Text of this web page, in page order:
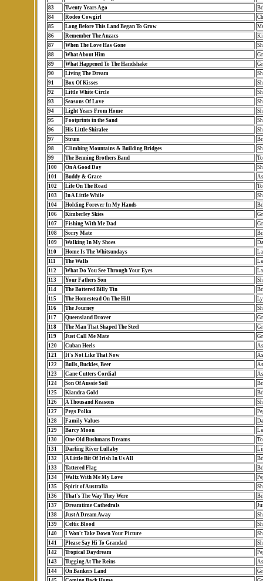
83
Twenty Years Ago
84
Rodeo Cowgirl
85
Long Before This Land Began To Grow
86
Remember The Anzacs
87
When The Love Has Gone
88
What About Him
89
What Happened To The Handshake
90
Living The Dream
91
Box Of Kisses
92
Little White Circle
93
Seasons Of Love
94
Light Years From Home
95
Footprints in the Sand
96
His Little Shiralee
97
Strum
98
Climbing Mountains & Building Bridges
99
The Benning Brothers Band
100
On A Good Day
101
Buddy & Grace
102
Life On The Road
103
In A Little While
104
Holding Forever In My Hands
106
Kimberley Skies
107
Fishing With Me Dad
108
Sorry Mate
109
Walking In My Shoes
110
Home Is The Whitsundays
111
The Walls
112
What Do You See Through Your Eyes
113
Your Fathers Son
114
The Battered Billy Tin
115
The Homestead On The Hill
116
The Journey
117
Queensland Drover
118
The Man That Shaped The Steel
119
Just Call Me Mate
120
Cuban Heels
121
It's Not Like That Now
122
Bulls, Buckles, Beer
123
Cane Cutters Cordial
124
Son Of Aussie Soil
125
Kiandra Gold
126
A Thousand Reasons
127
Pegs Polka
128
Family Values
129
Barcy Moon
130
One Old Bushmans Dreams
131
Darling River Lullaby
132
A Little Bit Of Irish In Us All
133
Tattered Flag
134
Waltz With Me My Love
135
Spirit of Australia
136
That's The Way They Were
137
Dreamtime Cathedrals
138
Just A Dream Away
139
Celtic Blood
140
I Won't Take Down Your Picture
141
Please Say Hi To Grandad
142
Tropical Daydream
143
Tugging At The Reins
144
On Bankers Land